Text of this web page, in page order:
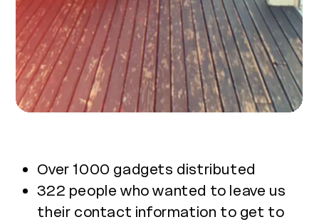
Over 1000 gadgets distributed
322 people who wanted to leave us
their contact information to get to